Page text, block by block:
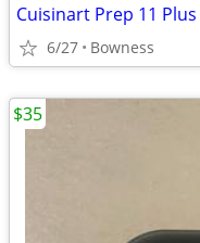
Cuisinart Prep 11 Plus
6/27 Bowness
$35